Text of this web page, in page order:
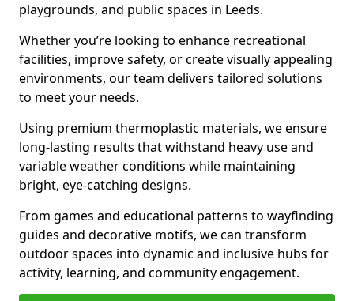
playgrounds, and public spaces in Leeds.
Whether you’re looking to enhance recreational
facilities, improve safety, or create visually appealing
environments, our team delivers tailored solutions
to meet your needs.
Using premium thermoplastic materials, we ensure
long-lasting results that withstand heavy use and
variable weather conditions while maintaining
bright, eye-catching designs.
From games and educational patterns to wayfinding
guides and decorative motifs, we can transform
outdoor spaces into dynamic and inclusive hubs for
activity, learning, and community engagement.